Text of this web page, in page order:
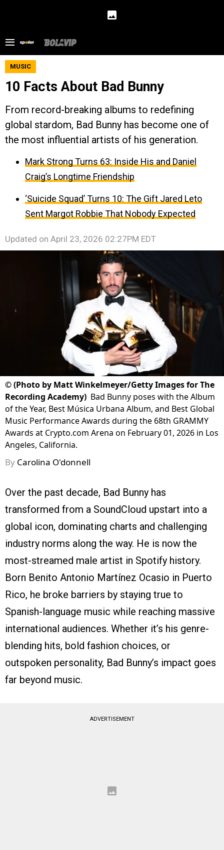
MUSIC
10 Facts About Bad Bunny
From record-breaking albums to redefining
global stardom, Bad Bunny has become one of
the most influential artists of his generation.
Mark Strong Turns 63: Inside His and Daniel
Craig’s Longtime Friendship
‘Suicide Squad’ Turns 10: The Gift Jared Leto
Sent Margot Robbie That Nobody Expected
Updated on April 23, 2026 02:27PM EDT
©(Photo by Matt Winkelmeyer/Getty Images for The
Recording Academy) Bad Bunny poses with the Album
of the Year, Best Música Urbana Album, and Best Global
Music Performance Awards during the 68th GRAMMY
Awards at Crypto.com Arena on February 01, 2026 in Los
Angeles, California.
By Carolina O'donnell
Over the past decade, Bad Bunny has
transformed from a SoundCloud upstart into a
global icon, dominating charts and challenging
industry norms along the way. He is now the
most-streamed male artist in Spotify history.
Born Benito Antonio Martínez Ocasio in Puerto
Rico, he broke barriers by staying true to
Spanish-language music while reaching massive
international audiences. Whether it’s his genre-
blending hits, bold fashion choices, or
outspoken personality, Bad Bunny’s impact goes
far beyond music.
ADVERTISEMENT